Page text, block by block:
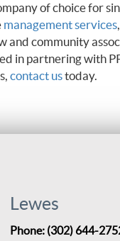
of choice for
management services,
and community
in partnering with
contact ustoday.
Lewes
Phone: (302) 644-